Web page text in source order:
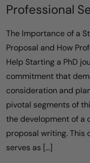
Professional
The Importance of a
Proposal and How
Help Starting a PhD
commitment that
consideration and
pivotal segments of
the development of a
proposal writing. This
serves as […]